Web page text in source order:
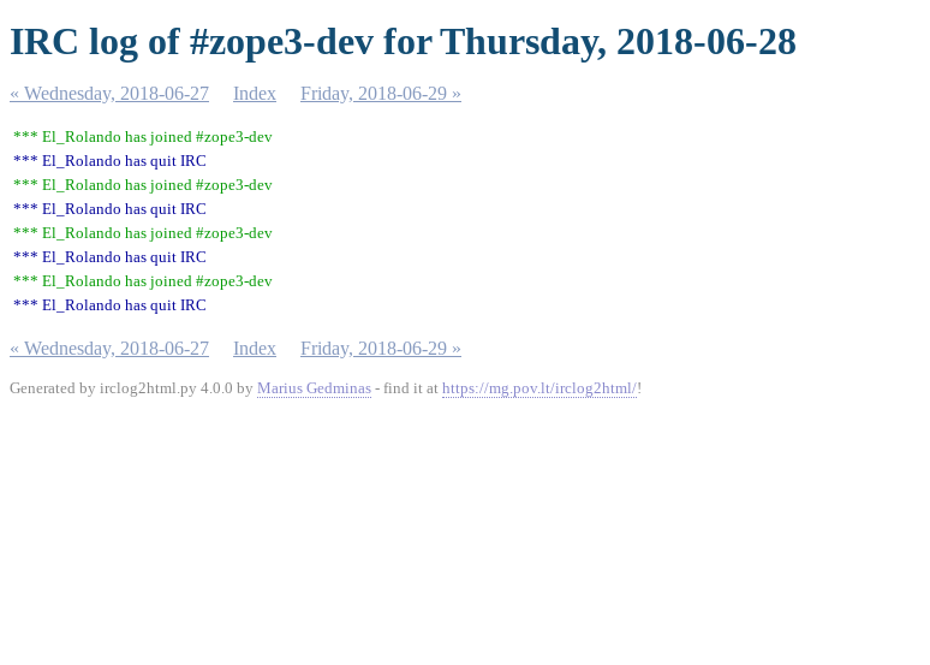
IRC log of #zope3-dev for Thursday, 2018-06-28
« Wednesday, 2018-06-27 Index Friday, 2018-06-29 »
*** El_Rolando has joined #zope3-dev
*** El_Rolando has quit IRC
*** El_Rolando has joined #zope3-dev
*** El_Rolando has quit IRC
*** El_Rolando has joined #zope3-dev
*** El_Rolando has quit IRC
*** El_Rolando has joined #zope3-dev
*** El_Rolando has quit IRC
« Wednesday, 2018-06-27 Index Friday, 2018-06-29 »
Generated by irclog2html.py 4.0.0 by Marius Gedminas - find it at https://mg.pov.lt/irclog2html/!